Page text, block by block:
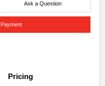
Ask a Question
Pricing